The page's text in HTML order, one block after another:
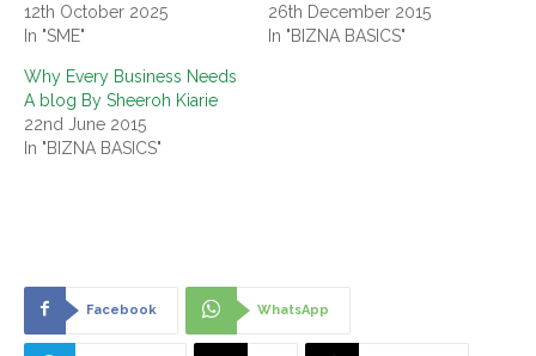
12th October 2025
In "SME"
26th December 2015
In "BIZNA BASICS"
Why Every Business Needs
A blog By Sheeroh Kiarie
22nd June 2015
In "BIZNA BASICS"
Facebook WhatsApp